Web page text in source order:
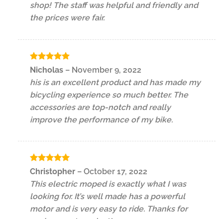
shop! The staff was helpful and friendly and
the prices were fair.
Rated5
Nicholas – November 9, 2022
his is an excellent product and has made my
bicycling experience so much better. The
accessories are top-notch and really
improve the performance of my bike.
Rated5
out of 5
Christopher – October 17, 2022
This electric moped is exactly what I was
looking for. It’s well made has a powerful
motor and is very easy to ride. Thanks for